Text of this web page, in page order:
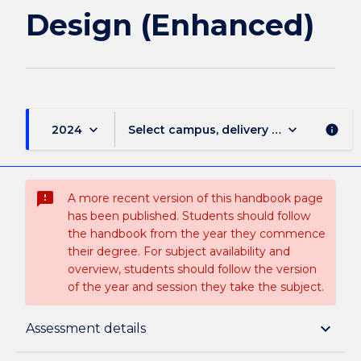
Design (Enhanced)
2024 keyboard_arrow_down Select campus, delivery mode, and
keyboard_arrow_down info
sms_failed
A more recent version of this handbook page
has been published. Students should follow
the handbook from the year they commence
their degree. For subject availability and
overview, students should follow the version
of the year and session they take the subject.
Assessment details keyboard_arrow_down
Subject description